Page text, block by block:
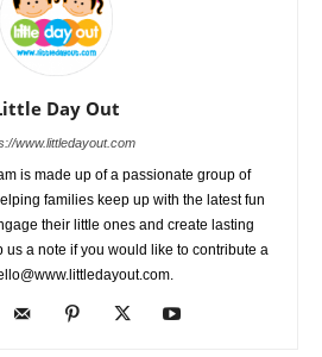
Day Out
www.littledayout.com
is made up of a passionate group of
families keep up with the latest fun
their little ones and create lasting
us a note if you would like to contribute a